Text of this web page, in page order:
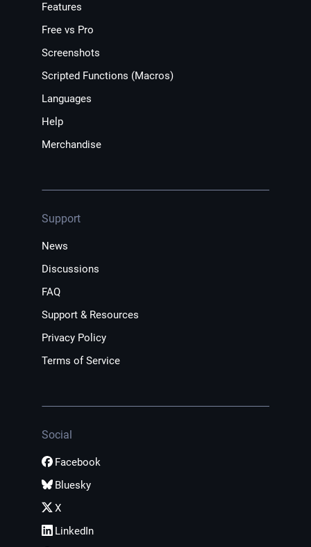
Features
Free vs Pro
Screenshots
Scripted Functions (Macros)
Languages
Help
Merchandise
Support
News
Discussions
FAQ
Support & Resources
Privacy Policy
Terms of Service
Social
Facebook
Bluesky
X
LinkedIn